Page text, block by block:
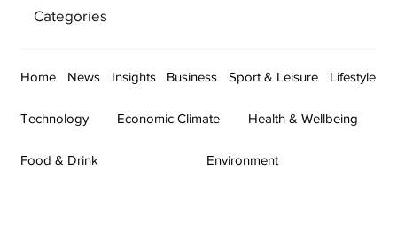
Categories
Home News Insights Business Sport & Leisure Lifestyle
Technology Economic Climate Health & Wellbeing
Food & Drink Environment